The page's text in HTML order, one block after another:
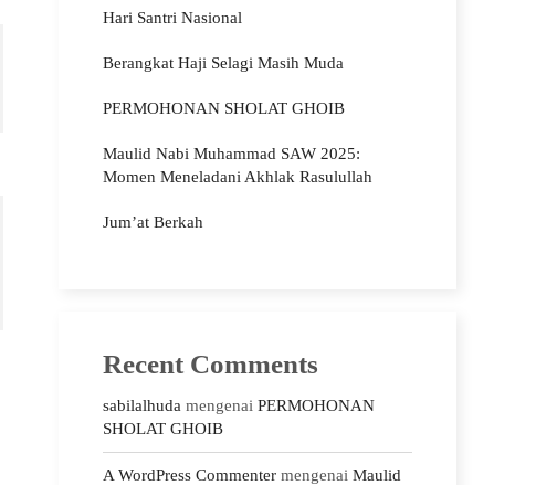
Hari Santri Nasional
Berangkat Haji Selagi Masih Muda
PERMOHONAN SHOLAT GHOIB
Maulid Nabi Muhammad SAW 2025:
Momen Meneladani Akhlak Rasulullah
Jum’at Berkah
Recent Comments
sabilalhuda mengenai PERMOHONAN
SHOLAT GHOIB
A WordPress Commenter mengenai Maulid